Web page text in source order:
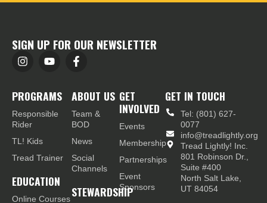
SIGN UP FOR OUR NEWSLETTER
PROGRAMS
Responsible
Rider
TL! Kids
Tread Trainer
EDUCATION
Online Courses
ABOUT US
Team &
BOD
News
Social
Channels
STEWARDSHIP
GET
INVOLVED
Events
Membership
Partnerships
Event
Sponsors
GET IN TOUCH
Tel: (801) 627-
0077
info@treadlightly.org
Tread Lightly! Inc.
801 Robinson Dr.,
Suite #400
North Salt Lake,
UT 84054